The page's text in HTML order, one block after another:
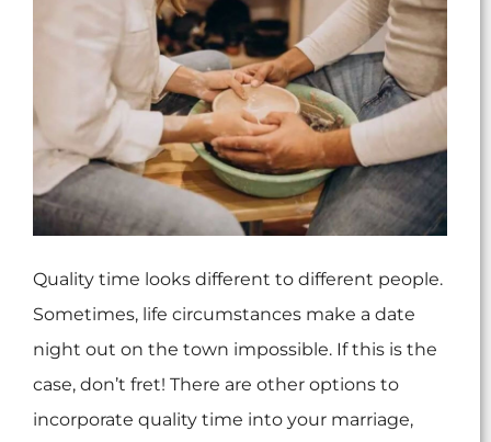
Quality time looks different to different people.
Sometimes, life circumstances make a date
night out on the town impossible. If this is the
case, don’t fret! There are other options to
incorporate quality time into your marriage,